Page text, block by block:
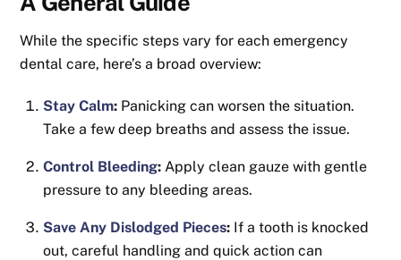
While the specific steps vary for each emergency
dental care, here’s a broad overview:
Stay Calm: Panicking can worsen the situation.
Take a few deep breaths and assess the issue.
Control Bleeding: Apply clean gauze with gentle
pressure to any bleeding areas.
Save Any Dislodged Pieces: If a tooth is knocked
out, careful handling and quick action can